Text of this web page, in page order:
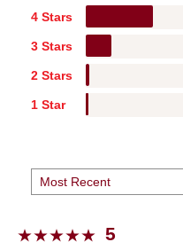
4 Stars
3 Stars
2 Stars
1 Star
5